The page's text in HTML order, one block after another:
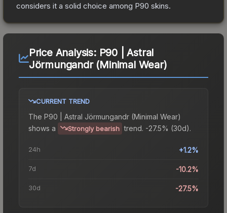
considers it a solid choice among P90 skins.
Price Analysis: P90 | Astral
Jörmungandr (Minimal Wear)
CURRENT TREND
The P90 | Astral Jörmungandr (Minimal Wear)
shows a
Strongly bearish trend. -27.5% (30d).
24h +1.2%
7d -10.2%
30d -27.5%